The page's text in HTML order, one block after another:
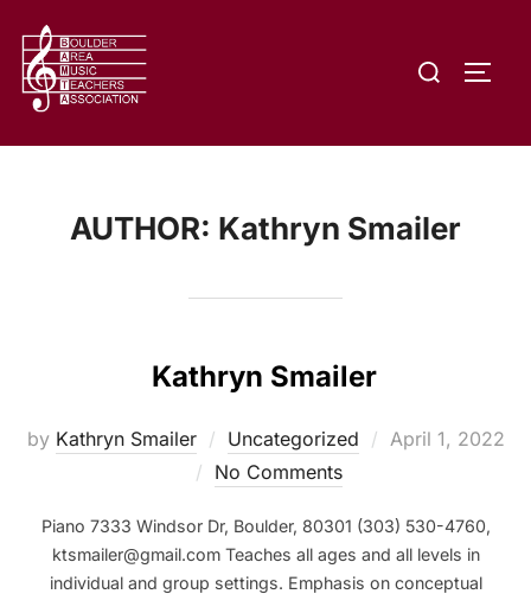
content
Search
for:
AUTHOR: Kathryn Smailer
Kathryn Smailer
by Kathryn Smailer Uncategorized
Posted
April 1, 2022
No Comments
Piano 7333 Windsor Dr, Boulder, 80301 (303) 530-4760,
ktsmailer@gmail.com Teaches all ages and all levels in
individual and group settings. Emphasis on conceptual